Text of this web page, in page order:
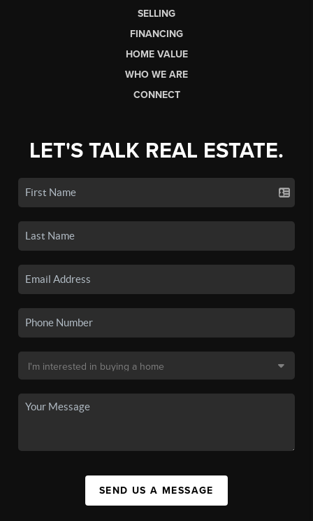
SELLING
FINANCING
HOME VALUE
WHO WE ARE
CONNECT
LET'S TALK REAL ESTATE.
SEND US A MESSAGE